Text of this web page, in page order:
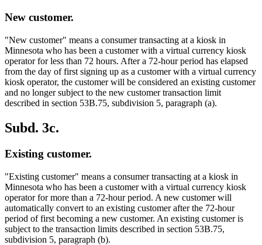
New customer.
"New customer" means a consumer transacting at a kiosk in
Minnesota who has been a customer with a virtual currency kiosk
operator for less than 72 hours. After a 72-hour period has elapsed
from the day of first signing up as a customer with a virtual currency
kiosk operator, the customer will be considered an existing customer
and no longer subject to the new customer transaction limit
described in section 53B.75, subdivision 5, paragraph (a).
Subd. 3c.
Existing customer.
"Existing customer" means a consumer transacting at a kiosk in
Minnesota who has been a customer with a virtual currency kiosk
operator for more than a 72-hour period. A new customer will
automatically convert to an existing customer after the 72-hour
period of first becoming a new customer. An existing customer is
subject to the transaction limits described in section 53B.75,
subdivision 5, paragraph (b).